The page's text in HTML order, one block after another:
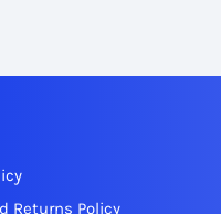
Returns Policy